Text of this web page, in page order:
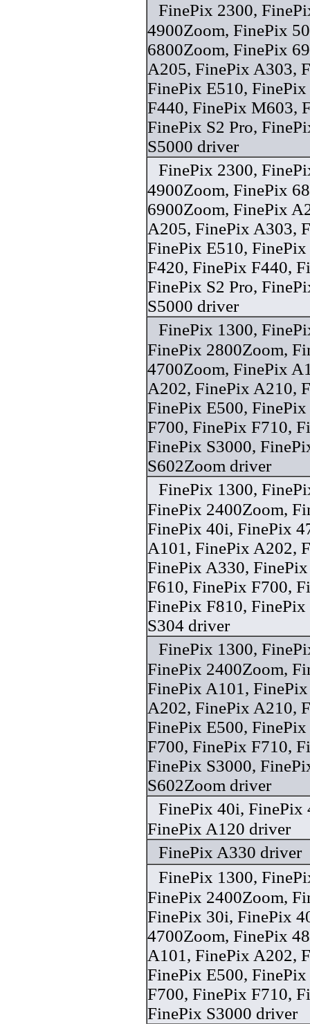
FinePix 2300,
4900Zoom, FinePix
6800Zoom, FinePix
A205, FinePix A303,
FinePix E510,
F440, FinePix M603,
FinePix S2 Pro,
S5000 driver
FinePix 2300,
4900Zoom, FinePix
6900Zoom, FinePix
A205, FinePix A303,
FinePix E510,
F420, FinePix F440,
FinePix S2 Pro,
S5000 driver
FinePix 1300,
FinePix 2800Zoom,
4700Zoom, FinePix
A202, FinePix A210,
FinePix E500,
F700, FinePix F710,
FinePix S3000,
S602Zoom driver
FinePix 1300,
FinePix 2400Zoom,
FinePix 40i, FinePix
A101, FinePix A202,
FinePix A330,
F610, FinePix F700,
FinePix F810,
S304 driver
FinePix 1300,
FinePix 2400Zoom,
FinePix A101,
A202, FinePix A210,
FinePix E500,
F700, FinePix F710,
FinePix S3000,
S602Zoom driver
FinePix 40i, FinePix
FinePix A120 driver
FinePix A330 driver
FinePix 1300,
FinePix 2400Zoom,
FinePix 30i, FinePix
4700Zoom, FinePix
A101, FinePix A202,
FinePix E500,
F700, FinePix F710,
FinePix S3000 driver